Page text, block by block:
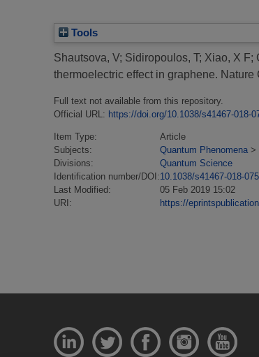
Tools
Shautsova, V; Sidiropoulos, T; Xiao, X F;
thermoelectric effect in graphene. Nature
Full text not available from this repository.
Official URL: https://doi.org/10.1038/s41467-018-
Item Type:
Article
Subjects:
Quantum Phenomena >
Divisions:
Quantum Science
Identification number/DOI:10.1038/s41467-018-
Last Modified:
05 Feb 2019 15:02
URI:
https://